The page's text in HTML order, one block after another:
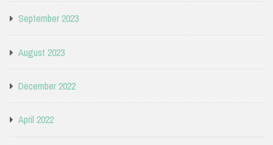
September 2023
August 2023
December 2022
April 2022